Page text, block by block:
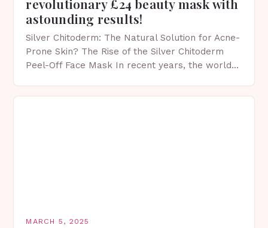
revolutionary £24 beauty mask with
astounding results!
Silver Chitoderm: The Natural Solution for Acne-
Prone Skin? The Rise of the Silver Chitoderm
Peel-Off Face Mask In recent years, the world
MARCH 5, 2025